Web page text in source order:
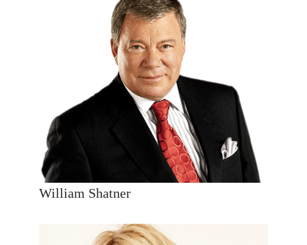
William Shatner